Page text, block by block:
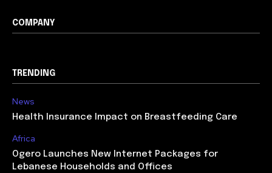
COMPANY
TRENDING
News
Health Insurance Impact on Breastfeeding Care
Africa
Ogero Launches New Internet Packages for
Lebanese Households and Offices